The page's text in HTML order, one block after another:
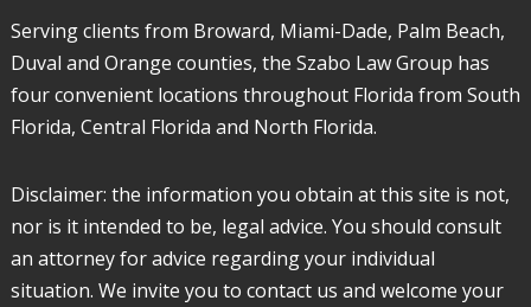
Serving clients from Broward, Miami-Dade, Palm Beach,
Duval and Orange counties, the Szabo Law Group has
four convenient locations throughout Florida from South
Florida, Central Florida and North Florida.
Disclaimer: the information you obtain at this site is not,
nor is it intended to be, legal advice. You should consult
an attorney for advice regarding your individual
situation. We invite you to contact us and welcome your